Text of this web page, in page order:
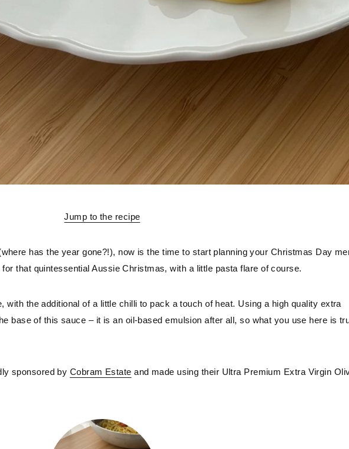
Jump to the recipe
has the year gone?!), now is the time to start planning your Christmas Day
that quintessential Aussie Christmas, with a little pasta flare of course.
with the additional of a little chilli to pack a touch of heat. Using a high quality extra
base of this sauce – it is an oil-based emulsion after all, so what you use here is
sponsored by Cobram Estate and made using their Ultra Premium Extra Virgin